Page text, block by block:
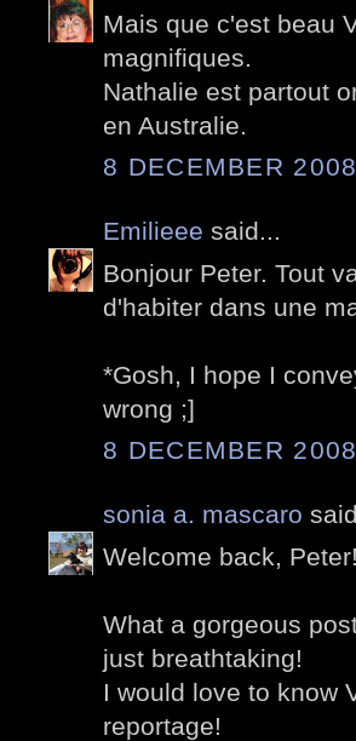
Mais que c'est beau
magnifiques.
Nathalie est partout
en Australie.
8 DECEMBER
Emilieee said...
Bonjour Peter. Tout
d'habiter dans une
*Gosh, I hope I
wrong ;]
8 DECEMBER
sonia a. mascaro
Welcome back, Peter!
What a gorgeous
just breathtaking!
I would love to know
reportage!